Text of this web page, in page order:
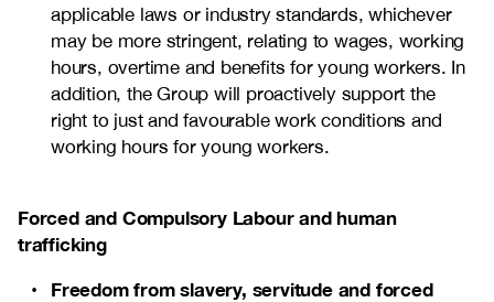
applicable laws or industry standards, whichever
may be more stringent, relating to wages, working
hours, overtime and benefits for young workers. In
addition, the Group will proactively support the
right to just and favourable work conditions and
working hours for young workers.
Forced and Compulsory Labour and human
trafficking
Freedom from slavery, servitude and forced